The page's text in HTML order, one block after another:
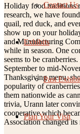
Contact Us
Exhibits
Past
Plan Your Visit
Holiday food traditions
research, we have
quail, red duck, and
show up on your
and Manufacturing
while in season. One
seems to be
September to mid-
Thanksgiving menu,
popularity of
them nationwide as
trivia, Urann later
cooperative which
Association changed